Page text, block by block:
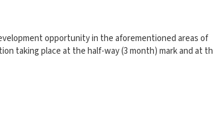
opportunity in the aforementioned areas of
taking place at the half-way (3 month) mark and at